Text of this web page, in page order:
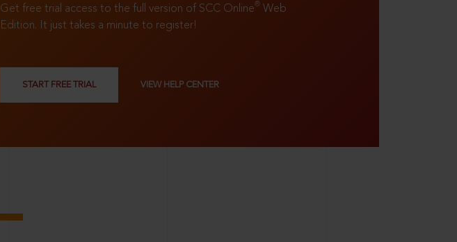
Get free trial access to the full version of SCC Online® Web
Edition. It just takes a minute to register!
START FREE TRIAL VIEW HELP CENTER